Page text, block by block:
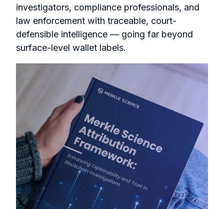
investigators, compliance professionals, and
law enforcement with traceable, court-
defensible intelligence — going far beyond
surface-level wallet labels.